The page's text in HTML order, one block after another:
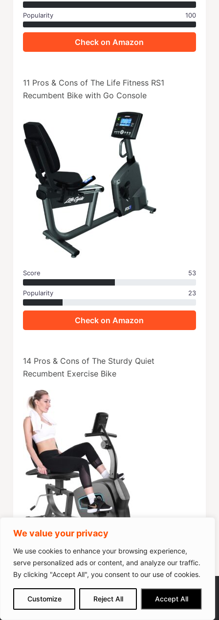
We value your privacy
We use cookies to enhance your browsing experience,
serve personalized ads or content, and analyze our traffic.
By clicking "Accept All", you consent to our use of cookies.
Customize Reject All Accept All
YOSUDA PRO Magnetic Exercise
Check on Amazon
We get commissions for purchases
made via our links
Popularity 100
Check on Amazon
11 Pros & Cons of The Life Fitness RS1
Recumbent Bike with Go Console
Score 53
Popularity 23
Check on Amazon
14 Pros & Cons of The Sturdy Quiet
Recumbent Exercise Bike
Score
Popularity 35
Check on Amazon